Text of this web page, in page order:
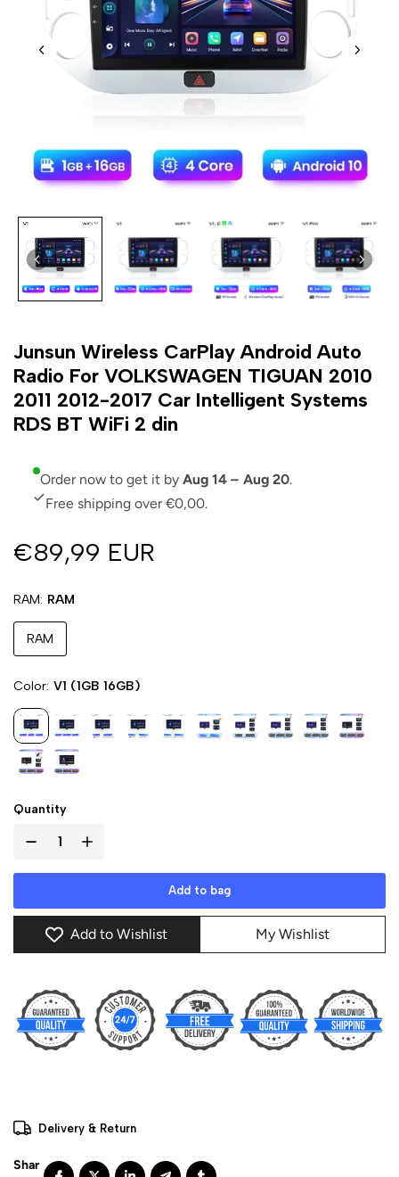
Junsun Wireless CarPlay Android Auto
Radio For VOLKSWAGEN TIGUAN 2010
2011 2012-2017 Car Intelligent Systems
RDS BT WiFi 2 din
Order now to get it byAug 14 – Aug 20.
Free shipping over €0,00.
€89,99 EUR
RAM RAM
RAM
Color V1 (1GB 16GB)
Quantity
Add to bag
Add to Wishlist My Wishlist
Delivery & Return